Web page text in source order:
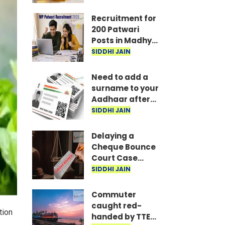
Mumbai and
Kolkata...
Recruitment for
200 Patwari
Posts in Madhya
Pradesh: How to
SIDDHI JAIN
Need to add a
surname to your
Aadhaar after
marriage? Here
documents
SIDDHI JAIN
Delaying a
Cheque Bounce
Court Case
Could Prove
Penalties Now
Apply Based on
Delay
SIDDHI JAIN
Commuter
caught red-
handed by TTE